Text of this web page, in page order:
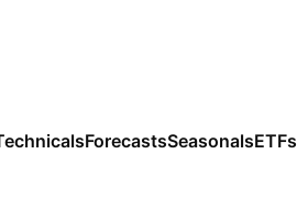
ForecastsSeasonalsETFs